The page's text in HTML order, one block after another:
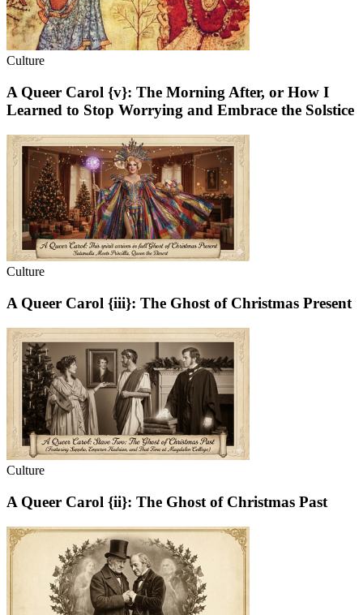
Culture
A Queer Carol {v}: The Morning After, or How I
Learned to Stop Worrying and Embrace the Solstice
Culture
A Queer Carol {iii}: The Ghost of Christmas Present
Culture
A Queer Carol {ii}: The Ghost of Christmas Past